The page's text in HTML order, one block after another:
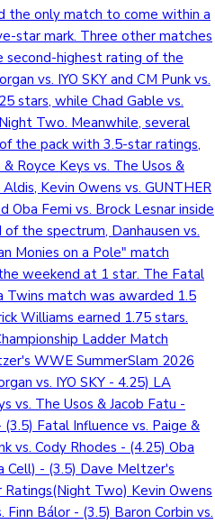
the only match to come within a
star mark. Three other matches
second-highest rating of the
vs. IYO SKY and CM Punk vs.
stars, while Chad Gable vs.
Two. Meanwhile, several
the pack with 3.5-star ratings,
Royce Keys vs. The Usos &
Kevin Owens vs. GUNTHER
Oba Femi vs. Brock Lesnar inside
the spectrum, Danhausen vs.
Monies on a Pole" match
weekend at 1 star. The Fatal
Twins match was awarded 1.5
Williams earned 1.75 stars.
Ladder Match
WWE SummerSlam 2026
vs. IYO SKY - 4.25) LA
vs. The Usos & Jacob Fatu -
Fatal Influence vs. Paige &
vs. Cody Rhodes - (4.25) Oba
Cell) - (3.5) Dave Meltzer's
Two) Kevin Owens
Finn Bálor - (3.5) Baron Corbin vs.